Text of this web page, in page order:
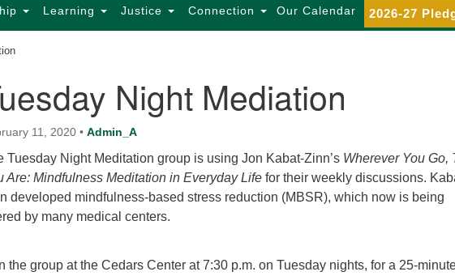
Learning Justice Connection Our Calendar 2026-27
Night Mediation
11, 2020 • Admin_A
Tuesday Night Meditation group is using Jon Kabat-Zinn’s Wherever You Go,
Are: Mindfulness Meditation in Everyday Life for their weekly discussions.
developed mindfulness-based stress reduction (MBSR), which now is being
by many medical centers.
the group at the Cedars Center at 7:30 p.m. on Tuesday nights, for a 25-